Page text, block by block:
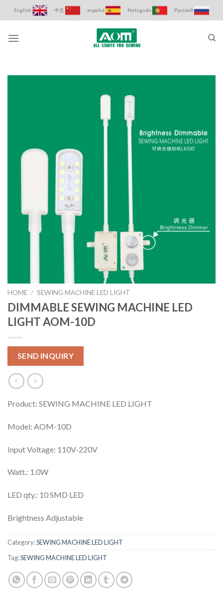
to
English 中文 español Português Русский
HOME / SEWING MACHINE LED LIGHT
DIMMABLE SEWING MACHINE LED
LIGHT AOM-10D
SEND INQUIRY
Product: SEWING MACHINE LED LIGHT
Model: AOM-10D
Input Voltage: 110V-220V
Watt.: 1.0W
LED qty.: 10 SMD LED
Brightness Adjustable
Category:SEWING MACHINE LED LIGHT
Tag:SEWING MACHINE LED LIGHT